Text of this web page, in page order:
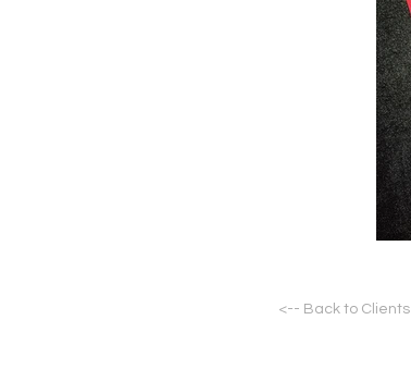
<-- Back to Clients